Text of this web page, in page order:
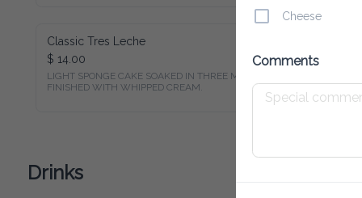
Classic Tres Leche
$ 14.00
LIGHT SPONGE CAKE SOAKED IN THREE MILKS,
FINISHED WITH WHIPPED CREAM.
Drinks
Cheese
Comments